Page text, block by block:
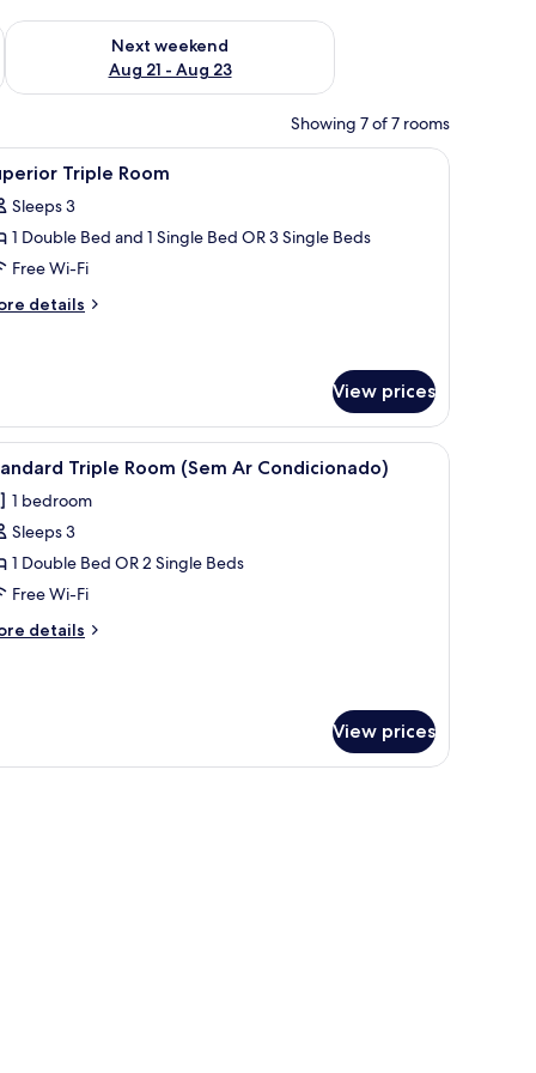
- Aug 16
Next weekend
Aug 21 - Aug 23
Check availability for next weekend Aug 21 - Aug 23
Showing 7 of 7 rooms
a white refrigerator, and a yellow wardrobe.A bathroom with a large mirror, two towel
10 Triple Room
Sleeps 3
1 Double Bed and 1 Single Bed OR 3 Single Beds
Free Wi-Fi
details
View prices
bin against the wall.
with white bedding and green pillows. There is a small table and a trash
A hotel room with three single beds, a small
12 Triple Room (Sem Ar Condicionado)
1 bedroom
Sleeps 3
1 Double Bed OR 2 Single Beds
Free Wi-Fi
details
View prices
roses on the wall.